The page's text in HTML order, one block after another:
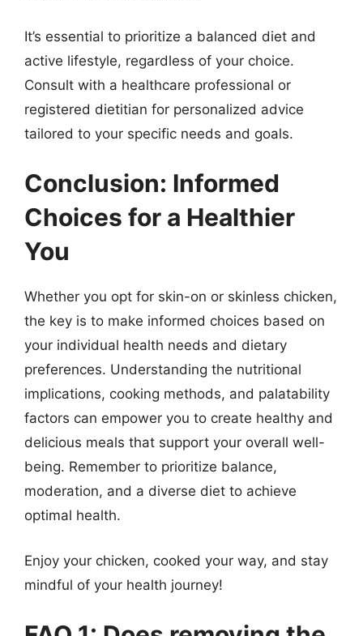
It’s essential to prioritize a balanced diet and
active lifestyle, regardless of your choice.
Consult with a healthcare professional or
registered dietitian for personalized advice
tailored to your specific needs and goals.
Conclusion: Informed
Choices for a Healthier
You
Whether you opt for skin-on or skinless chicken,
the key is to make informed choices based on
your individual health needs and dietary
preferences. Understanding the nutritional
implications, cooking methods, and palatability
factors can empower you to create healthy and
delicious meals that support your overall well-
being. Remember to prioritize balance,
moderation, and a diverse diet to achieve
optimal health.
Enjoy your chicken, cooked your way, and stay
mindful of your health journey!